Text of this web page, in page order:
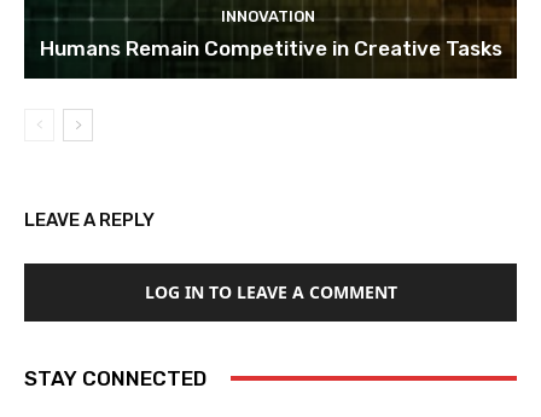
INNOVATION
Humans Remain Competitive in Creative Tasks
LEAVE A REPLY
LOG IN TO LEAVE A COMMENT
STAY CONNECTED